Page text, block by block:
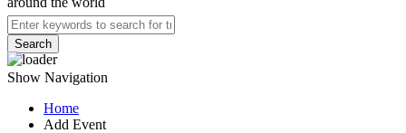
Search
Show Navigation
Home
Add Event